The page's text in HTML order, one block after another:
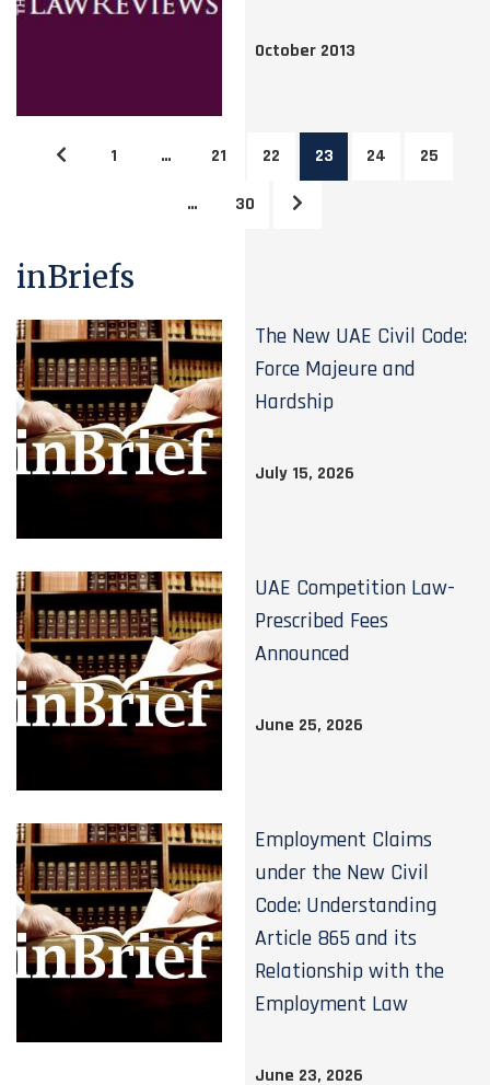
October 2013
1 … 21 22 23 24 25
… 30
inBriefs
The New UAE Civil Code:
Force Majeure and
Hardship
July 15, 2026
UAE Competition Law-
Prescribed Fees
Announced
June 25, 2026
Employment Claims
under the New Civil
Code: Understanding
Article 865 and its
Relationship with the
Employment Law
June 23, 2026